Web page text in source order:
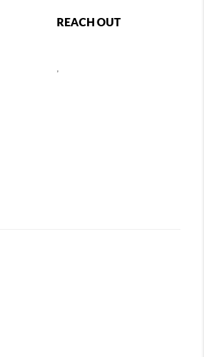
REACH OUT
,